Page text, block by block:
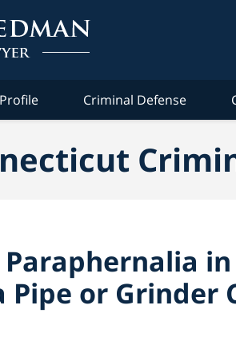
Criminal Defense
Paraphernalia in
Pipe or Grinder